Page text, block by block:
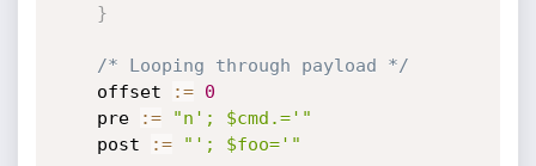
}
/* Looping through payload */
	offset
:=
0
	pre
:=
"n'; $cmd.='"
	post
:= "'; $foo='"